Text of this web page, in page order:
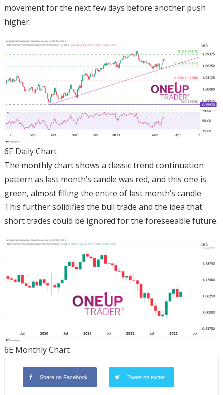
movement for the next few days before another push
higher.
6E Daily Chart
The monthly chart shows a classic trend continuation
pattern as last month’s candle was red, and this one is
green, almost filling the entire of last month’s candle.
This further solidifies the bull trade and the idea that
short trades could be ignored for the foreseeable future.
6E Monthly Chart
Share on Facebook Tweet on twitter